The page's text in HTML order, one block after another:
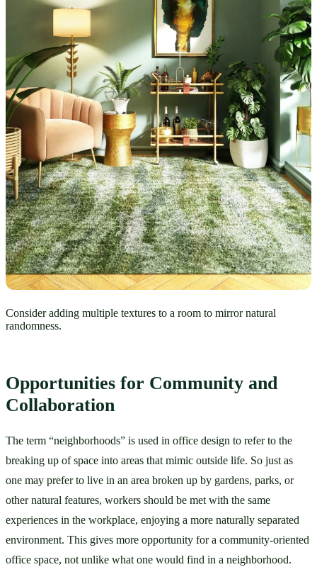
Consider adding multiple textures to a room to mirror natural
randomness.
Opportunities for Community and
Collaboration
The term “neighborhoods” is used in office design to refer to the
breaking up of space into areas that mimic outside life. So just as
one may prefer to live in an area broken up by gardens, parks, or
other natural features, workers should be met with the same
experiences in the workplace, enjoying a more naturally separated
environment. This gives more opportunity for a community-oriented
office space, not unlike what one would find in a neighborhood.